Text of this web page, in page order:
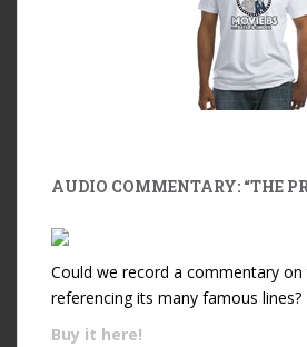
AUDIO COMMENTARY: “THE
Could we record a commentary
referencing its many famous lines?
Buy it here!